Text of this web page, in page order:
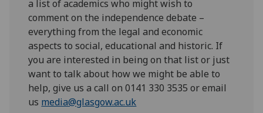
a list of academics who might wish to
comment on the independence debate –
everything from the legal and economic
aspects to social, educational and historic. If
you are interested in being on that list or just
want to talk about how we might be able to
help, give us a call on 0141 330 3535 or email
us media@glasgow.ac.uk